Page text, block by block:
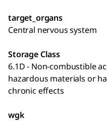
target_organs
Central nervous system
Storage Class
6.1D - Non-combustible
hazardous materials or
chronic effects
wgk